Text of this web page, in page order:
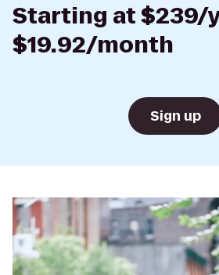
Starting at $239/
$19.92/month
Sign up